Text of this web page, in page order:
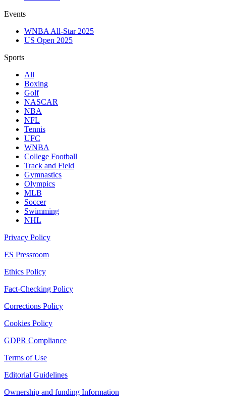
Events
WNBA All-Star 2025
US Open 2025
Sports
All
Boxing
Golf
NASCAR
NBA
NFL
Tennis
UFC
WNBA
College Football
Track and Field
Gymnastics
Olympics
MLB
Soccer
Swimming
NHL
Privacy Policy
ES Pressroom
Ethics Policy
Fact-Checking Policy
Corrections Policy
Cookies Policy
GDPR Compliance
Terms of Use
Editorial Guidelines
Ownership and funding Information